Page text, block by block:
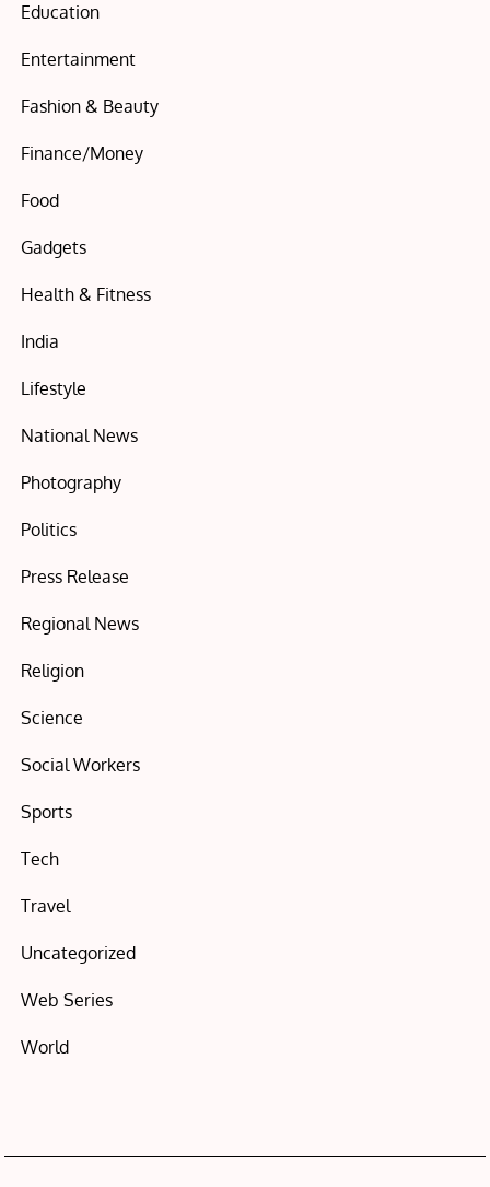
Education
Entertainment
Fashion & Beauty
Finance/Money
Food
Gadgets
Health & Fitness
India
Lifestyle
National News
Photography
Politics
Press Release
Regional News
Religion
Science
Social Workers
Sports
Tech
Travel
Uncategorized
Web Series
World